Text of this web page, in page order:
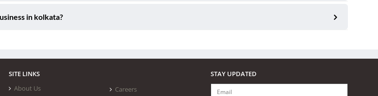
in kolkata?
SITE LINKS
About Us
Careers
STAY UPDATED